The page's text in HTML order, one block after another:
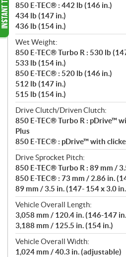
850 E-TEC® : 442 lb (146 in.)
434 lb (147 in.)
436 lb (154 in.)
Wet Weight:
850 E-TEC® Turbo R : 530 lb
533 lb (154 in.)
850 E-TEC® : 520 lb (146 in.)
512 lb (147 in.)
515 lb (154 in.)
Drive Clutch/Driven Clutch:
850 E-TEC® Turbo R : pDrive™
Plus
850 E-TEC® : pDrive™ with
Drive Sprocket Pitch:
850 E-TEC® Turbo R : 89 mm /
850 E-TEC® : 73 mm / 2.86 in.
89 mm / 3.5 in. (147- 154 x 3.0
Vehicle Overall Length:
3,058 mm / 120.4 in. (146-147
3,188 mm / 125.5 in. (154 in.)
Vehicle Overall Width:
1,024 mm / 40.3 in. (adjustable)